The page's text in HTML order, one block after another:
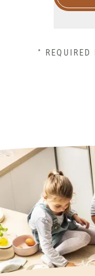
* REQUIRED